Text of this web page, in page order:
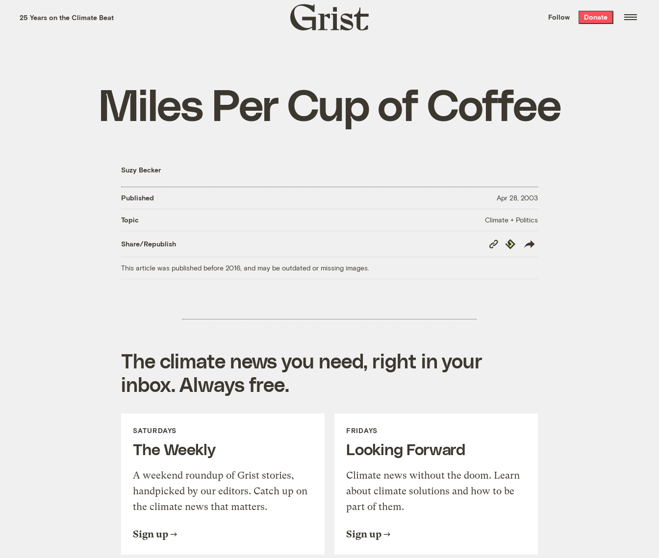
the week’s best
. Delivered free every
25 Years on the Climate Beat
Grist
home
Follow Donate
Miles Per Cup of Coffee
Suzy Becker
Published Apr 28, 2003
Topic Climate + Politics
Share/Republish
Copy
Link
Republish
This article was published before 2016, and may be outdated or missing images.
The climate news you need, right in your
inbox. Always free.
SATURDAYS
The Weekly
A weekend roundup of Grist stories,
handpicked by our editors. Catch up on
the climate news that matters.
Sign up
FRIDAYS
Looking Forward
Climate news without the doom. Learn
about climate solutions and how to be
part of them.
Sign up